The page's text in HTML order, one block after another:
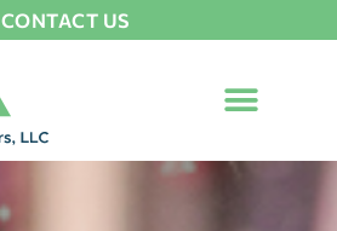
CONTACT US